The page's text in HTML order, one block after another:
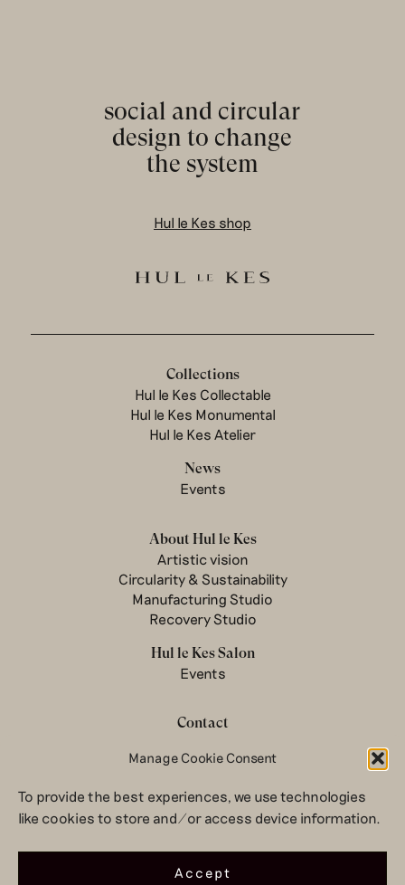
Manage Cookie Consent
To provide the best experiences, we use technologies
like cookies to store and/or access device information.
Accept
social and circular
design to change
the system
Hul le Kes shop
Collections
Hul le Kes Collectable
Hul le Kes Monumental
Hul le Kes Atelier
News
Events
About Hul le Kes
Artistic vision
Circularity & Sustainability
Manufacturing Studio
Recovery Studio
Hul le Kes Salon
Events
Contact
Newsletter
Terms & conditions
Privacy Policy
© 2026 Hul le Kes